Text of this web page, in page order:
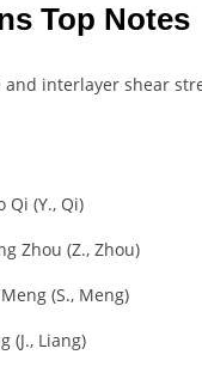
Top Notes
and interlayer shear
Qi (Y., Qi)
Zhou (Z., Zhou)
(S., Meng)
(J., Liang)